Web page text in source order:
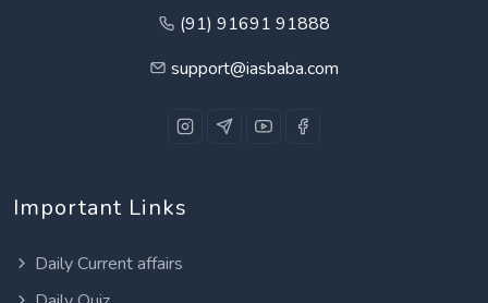
(91) 91691 91888
support@iasbaba.com
Important Links
Daily Current affairs